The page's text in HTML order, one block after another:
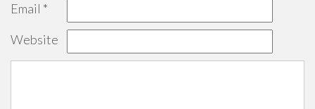
Email *
Website